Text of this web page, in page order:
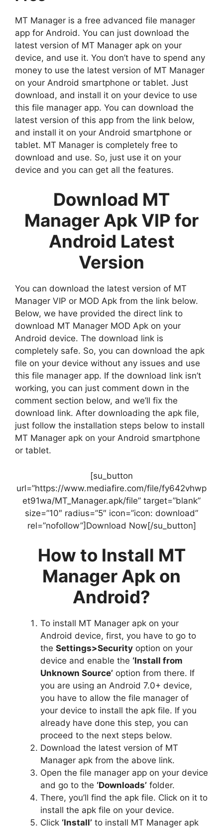
MT Manager is a free advanced file manager
app for Android. You can just download the
latest version of MT Manager apk on your
device, and use it. You don’t have to spend any
money to use the latest version of MT Manager
on your Android smartphone or tablet. Just
download, and install it on your device to use
this file manager app. You can download the
latest version of this app from the link below,
and install it on your Android smartphone or
tablet. MT Manager is completely free to
download and use. So, just use it on your
device and you can get all the features.
Download MT
Manager Apk VIP for
Android Latest
Version
You can download the latest version of MT
Manager VIP or MOD Apk from the link below.
Below, we have provided the direct link to
download MT Manager MOD Apk on your
Android device. The download link is
completely safe. So, you can download the apk
file on your device without any issues and use
this file manager app. If the download link isn’t
working, you can just comment down in the
comment section below, and we’ll fix the
download link. After downloading the apk file,
just follow the installation steps below to install
MT Manager apk on your Android smartphone
or tablet.
[su_button
url=”https://www.mediafire.com/file/fy642vhwp
et91wa/MT_Manager.apk/file” target=”blank”
size=”10″ radius=”5″ icon=”icon: download”
rel=”nofollow”]Download Now[/su_button]
How to Install MT
Manager Apk on
Android?
To install MT Manager apk on your
Android device, first, you have to go to
the Settings>Security option on your
device and enable the ‘Install from
Unknown Source’ option from there. If
you are using an Android 7.0+ device,
you have to allow the file manager of
your device to install the apk file. If you
already have done this step, you can
proceed to the next steps below.
Download the latest version of MT
Manager apk from the above link.
Open the file manager app on your device
and go to the ‘Downloads’ folder.
There, you’ll find the apk file. Click on it to
install the apk file on your device.
Click ‘Install’ to install MT Manager apk